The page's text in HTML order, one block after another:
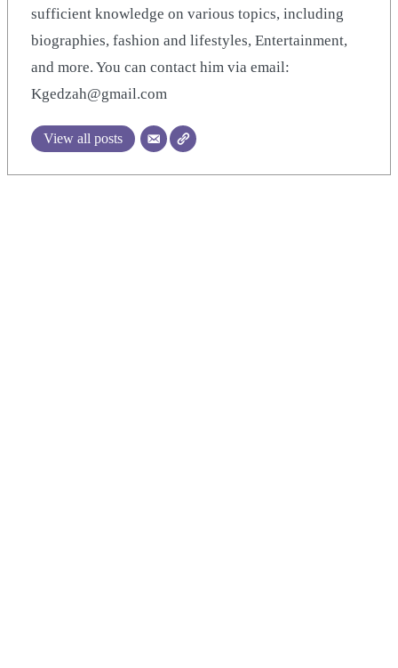
sufficient knowledge on various topics, including
biographies, fashion and lifestyles, Entertainment,
and more. You can contact him via email:
Kgedzah@gmail.com
View all posts